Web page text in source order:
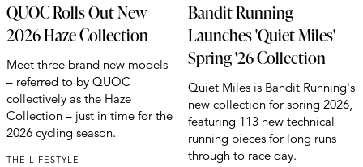
QUOC Rolls Out New
2026 Haze Collection
Meet three brand new models
– referred to by QUOC
collectively as the Haze
Collection – just in time for the
2026 cycling season.
THE LIFESTYLE
Bandit Running
Launches 'Quiet Miles'
Spring '26 Collection
Quiet Miles is Bandit Running's
new collection for spring 2026,
featuring 113 new technical
running pieces for long runs
through to race day.